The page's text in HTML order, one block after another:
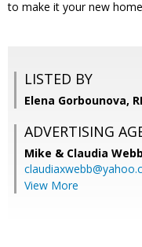
to make it your new
LISTED BY
Elena Gorbounova,
ADVERTISING
Mike & Claudia
View More